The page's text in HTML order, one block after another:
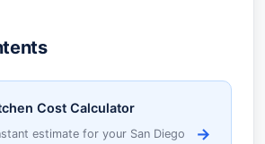
Cost Calculator
estimate for your San Diego
→